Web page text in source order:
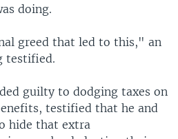
doing.
greed that led to this," an
testified.
guilty to dodging taxes on
testified that he and
hide that extra